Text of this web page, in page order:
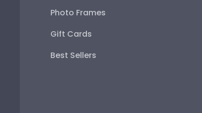
Photo Frames
Gift Cards
Best Sellers